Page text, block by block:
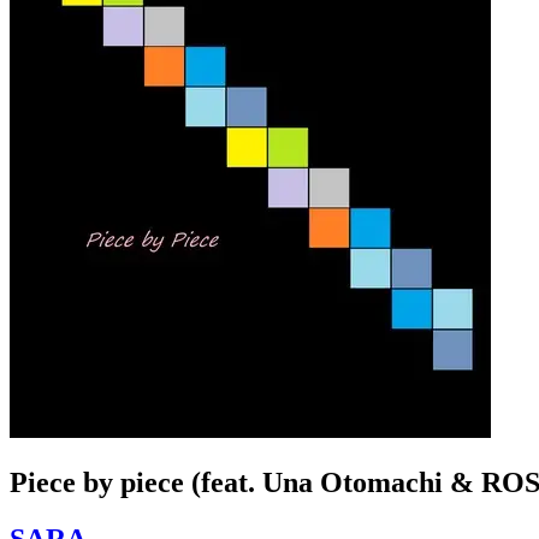
Piece by piece (feat. Una Otomachi &